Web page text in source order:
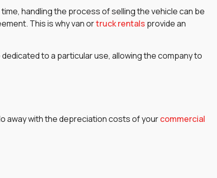
handling the process of selling the vehicle can be
This is why van ortruck rentals provide an
to a particular use, allowing the company to
away with the depreciation costs of yourcommercial